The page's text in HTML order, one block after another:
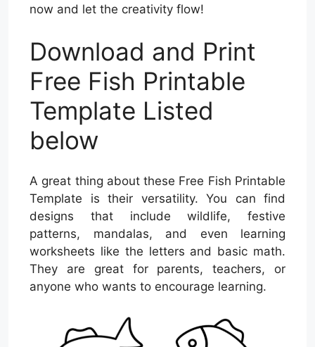
now and let the creativity flow!
Download and Print
Free Fish Printable
Template Listed
below
A great thing about these Free Fish Printable
Template is their versatility. You can find
designs that include wildlife, festive
patterns, mandalas, and even learning
worksheets like the letters and basic math.
They are great for parents, teachers, or
anyone who wants to encourage learning.